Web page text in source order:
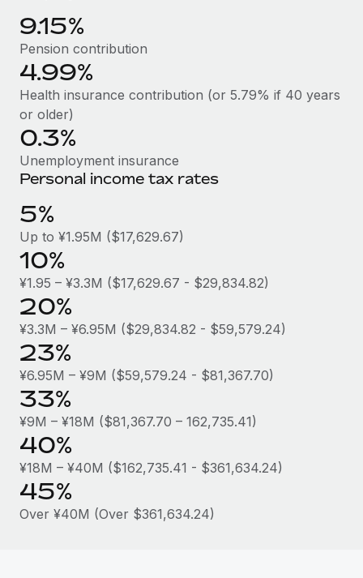
Benefits
Manage employee benefits with ease
Learn More
Work visas & permits
Changelog
Explore the blog
BLOG POSTS
Why owned entities are key to maintaining
EOR compliance
As the global workforce continues to expand in response
to the demands of today’s labor market, the...
Learn More
What a Workday global payroll implementation
actually looks like
Most teams hear "payroll implementation" and picture a
six-month project with a dedicated team....
Learn More
9.15%
Pension contribution
4.99%
Health insurance contribution (or 5.79% if 40 years
or older)
0.3%
Unemployment insurance
Personal income tax rates
5%
Up to ¥1.95M ($17,629.67)
10%
¥1.95 – ¥3.3M ($17,629.67 - $29,834.82)
20%
¥3.3M – ¥6.95M ($29,834.82 - $59,579.24)
23%
¥6.95M – ¥9M ($59,579.24 - $81,367.70)
33%
¥9M – ¥18M ($81,367.70 – 162,735.41)
40%
¥18M – ¥40M ($162,735.41 - $361,634.24)
45%
Over ¥40M (Over $361,634.24)